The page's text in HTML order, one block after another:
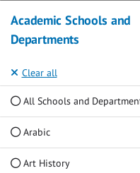
Academic Schools and
Departments
Clear all
All Schools and
Arabic
Art History